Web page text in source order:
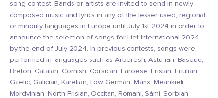
song contest. Bands or artists are invited to send in newly
composed music and lyrics in any of the lesser used, regional
or minority languages in Europe until July 1st 2024 in order to
announce the selection of songs for Liet International 2024
by the end of July 2024. In previous contests, songs were
performed in languages such as Arbëresh, Asturian, Basque,
Breton, Catalan, Cornish, Corsican, Faroese, Frisian, Friulian,
Gaelic, Galician, Karelian, Low German, Manx, Meänkieli,
Mordvinian, North Frisian, Occitan, Romani, Sámi, Sorbian,